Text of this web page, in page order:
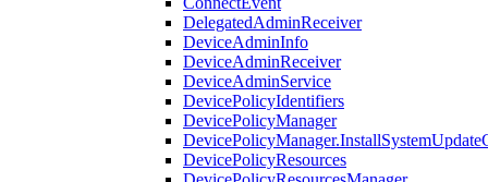
DelegatedAdminReceiver
DeviceAdminInfo
DeviceAdminReceiver
DeviceAdminService
DevicePolicyIdentifiers
DevicePolicyManager
DevicePolicyResources